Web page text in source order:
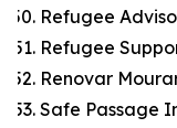
Refugee
Refugee
Renovar
Safe Passage